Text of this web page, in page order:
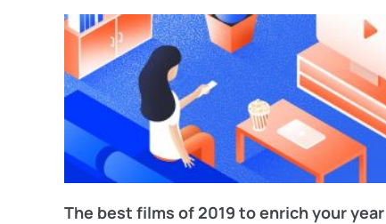
The best films of 2019 to enrich your year